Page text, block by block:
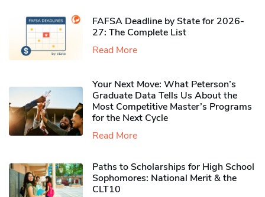
FAFSA Deadline by State for 2026-
27: The Complete List
Read More
Your Next Move: What Peterson’s
Graduate Data Tells Us About the
Most Competitive Master’s Programs
for the Next Cycle
Read More
Paths to Scholarships for High School
Sophomores​: National Merit & the
CLT10